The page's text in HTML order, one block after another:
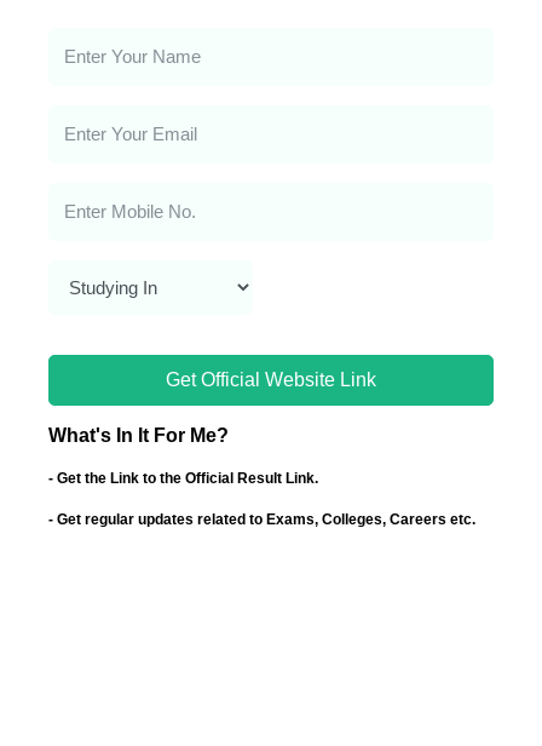
Get Official Website Link
What's In It For Me?
- Get the Link to the Official Result Link.
- Get regular updates related to Exams, Colleges, Careers etc.